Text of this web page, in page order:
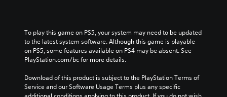
To play this game on PS5, your system may need to be updated
to the latest system software. Although this game is playable
on PS5, some features available on PS4 may be absent. See
PlayStation.com/bc for more details.
Download of this product is subject to the PlayStation Terms of
Service and our Software Usage Terms plus any specific